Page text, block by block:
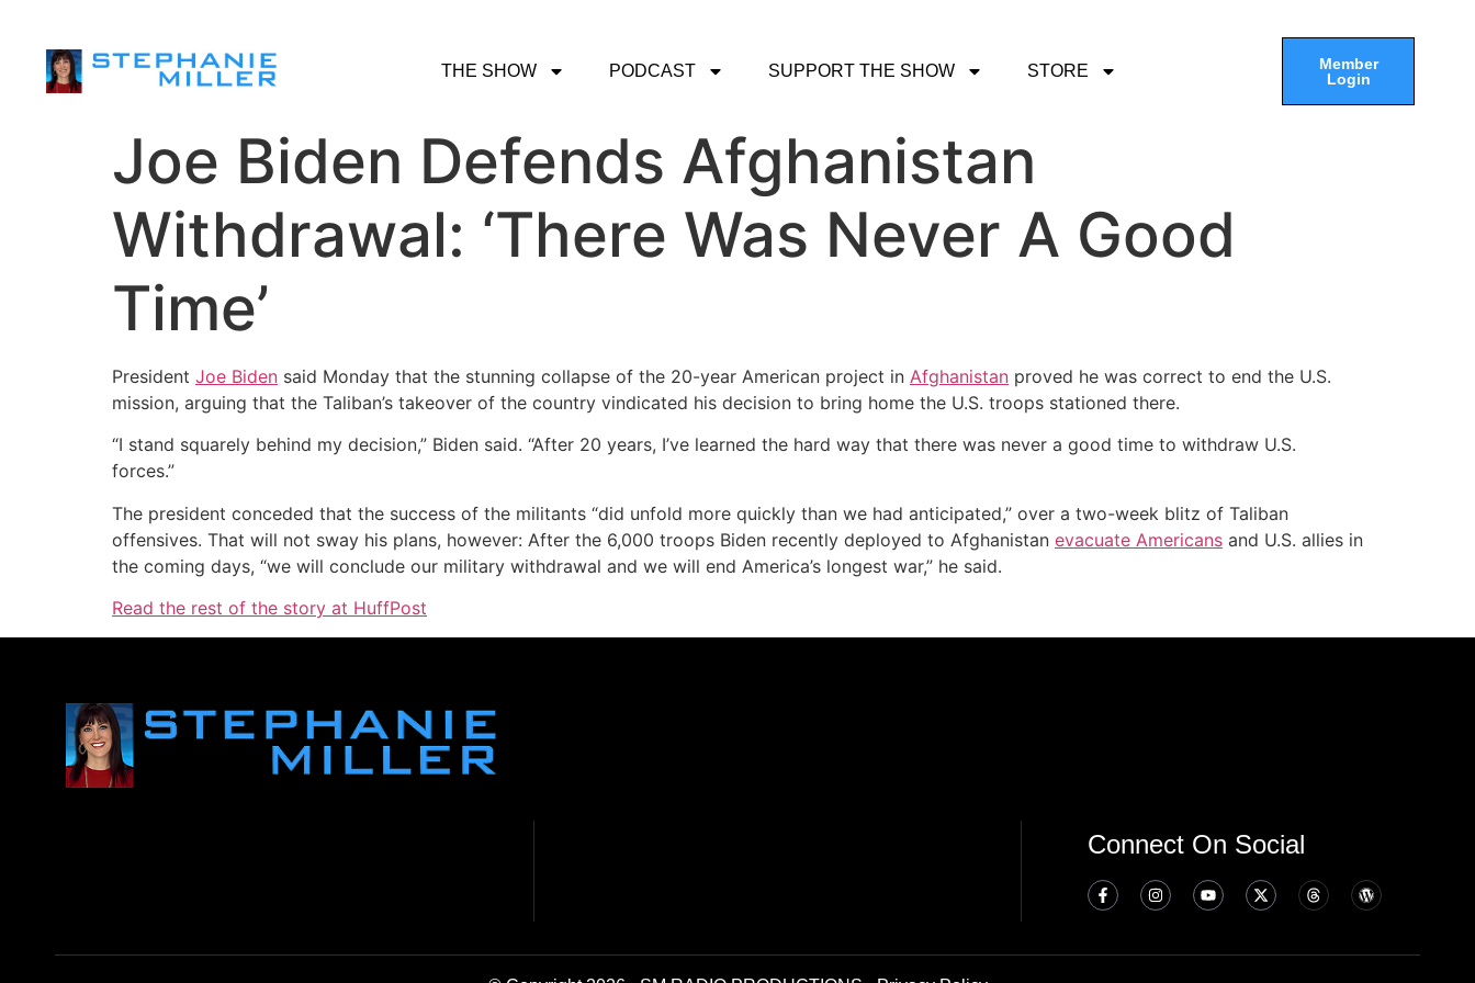
THE SHOW PODCAST SUPPORT THE SHOW STORE
Member
Login
Joe Biden Defends Afghanistan
Withdrawal: ‘There Was Never A Good
Time’
President Joe Biden said Monday that the stunning collapse of the 20-year American project in Afghanistan proved he was correct to end the U.S.
mission, arguing that the Taliban’s takeover of the country vindicated his decision to bring home the U.S. troops stationed there.
“I stand squarely behind my decision,” Biden said. “After 20 years, I’ve learned the hard way that there was never a good time to withdraw U.S.
forces.”
The president conceded that the success of the militants “did unfold more quickly than we had anticipated,” over a two-week blitz of Taliban
offensives. That will not sway his plans, however: After the 6,000 troops Biden recently deployed to Afghanistan evacuate Americans and U.S. allies in
the coming days, “we will conclude our military withdrawal and we will end America’s longest war,” he said.
Read the rest of the story at HuffPost
Connect On Social